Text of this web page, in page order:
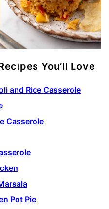
You’ll Love
and Rice Casserole
Casserole
Pot Pie